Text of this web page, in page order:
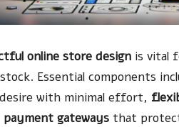
online store design is vital
Essential components
with minimal effort,
payment gateways that